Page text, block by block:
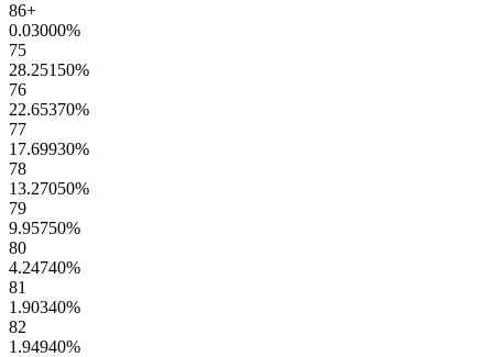
86+
0.03000%
75
28.25150%
76
22.65370%
77
17.69930%
78
13.27050%
79
9.95750%
80
4.24740%
81
1.90340%
82
1.94940%